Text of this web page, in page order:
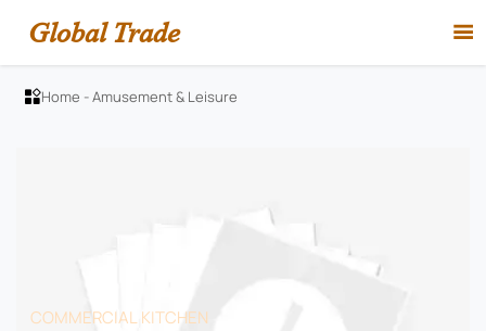
Global Trade 
Home -Amusement & Leisure
COMMERCIAL KITCHEN